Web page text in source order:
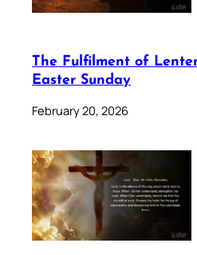
The Fulfilment of
Easter Sunday
February 20, 2026